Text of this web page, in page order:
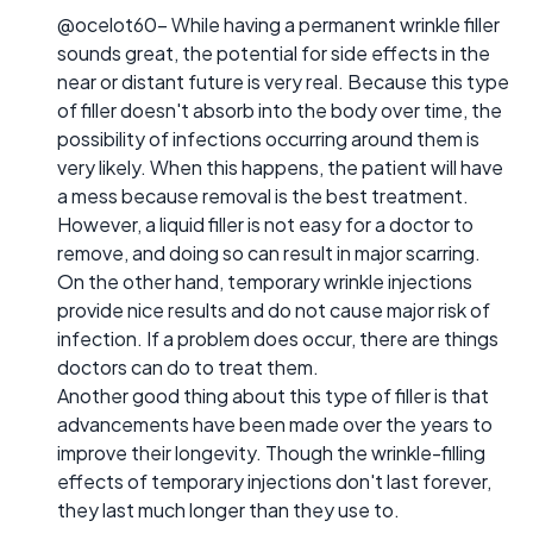
@ocelot60- While having a permanent wrinkle filler
sounds great, the potential for side effects in the
near or distant future is very real. Because this type
of filler doesn't absorb into the body over time, the
possibility of infections occurring around them is
very likely. When this happens, the patient will have
a mess because removal is the best treatment.
However, a liquid filler is not easy for a doctor to
remove, and doing so can result in major scarring.
On the other hand, temporary wrinkle injections
provide nice results and do not cause major risk of
infection. If a problem does occur, there are things
doctors can do to treat them.
Another good thing about this type of filler is that
advancements have been made over the years to
improve their longevity. Though the wrinkle-filling
effects of temporary injections don't last forever,
they last much longer than they use to.